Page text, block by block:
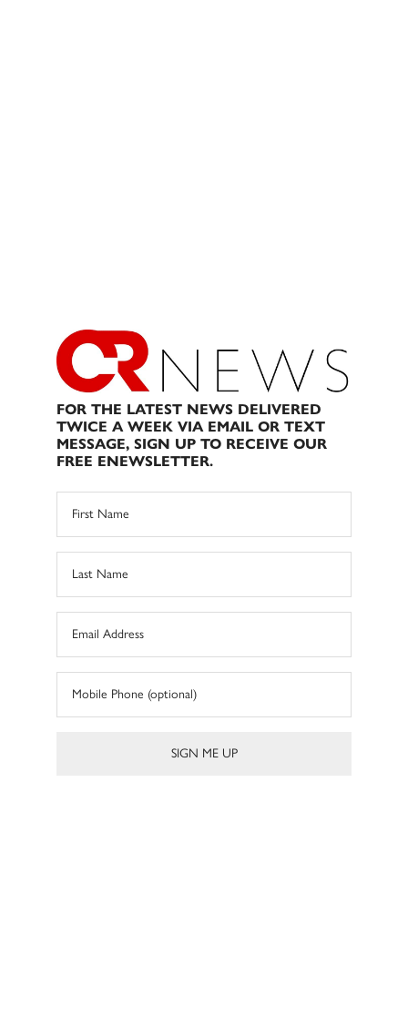
FOR THE LATEST NEWS DELIVERED
TWICE A WEEK VIA EMAIL OR TEXT
MESSAGE, SIGN UP TO RECEIVE OUR
FREE ENEWSLETTER.